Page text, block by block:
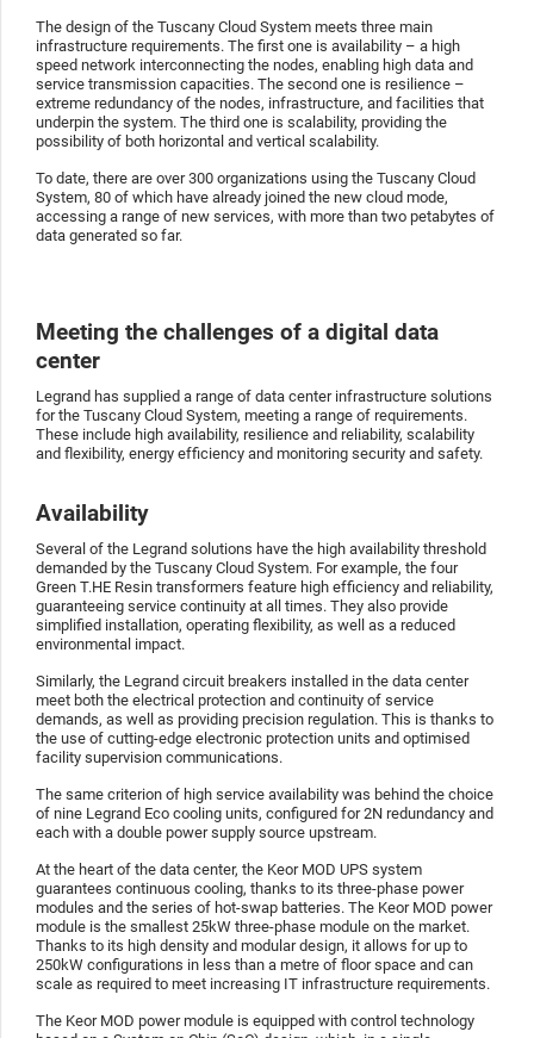
The design of the Tuscany Cloud System meets three main
infrastructure requirements. The first one is availability – a high
speed network interconnecting the nodes, enabling high data and
service transmission capacities. The second one is resilience –
extreme redundancy of the nodes, infrastructure, and facilities that
underpin the system. The third one is scalability, providing the
possibility of both horizontal and vertical scalability.
To date, there are over 300 organizations using the Tuscany Cloud
System, 80 of which have already joined the new cloud mode,
accessing a range of new services, with more than two petabytes of
data generated so far.
Meeting the challenges of a digital data
center
Legrand has supplied a range of data center infrastructure solutions
for the Tuscany Cloud System, meeting a range of requirements.
These include high availability, resilience and reliability, scalability
and flexibility, energy efficiency and monitoring security and safety.
Availability
Several of the Legrand solutions have the high availability threshold
demanded by the Tuscany Cloud System. For example, the four
Green T.HE Resin transformers feature high efficiency and reliability,
guaranteeing service continuity at all times. They also provide
simplified installation, operating flexibility, as well as a reduced
environmental impact.
Similarly, the Legrand circuit breakers installed in the data center
meet both the electrical protection and continuity of service
demands, as well as providing precision regulation. This is thanks to
the use of cutting-edge electronic protection units and optimised
facility supervision communications.
The same criterion of high service availability was behind the choice
of nine Legrand Eco cooling units, configured for 2N redundancy and
each with a double power supply source upstream.
At the heart of the data center, the Keor MOD UPS system
guarantees continuous cooling, thanks to its three-phase power
modules and the series of hot-swap batteries. The Keor MOD power
module is the smallest 25kW three-phase module on the market.
Thanks to its high density and modular design, it allows for up to
250kW configurations in less than a metre of floor space and can
scale as required to meet increasing IT infrastructure requirements.
The Keor MOD power module is equipped with control technology